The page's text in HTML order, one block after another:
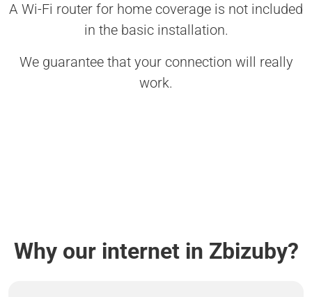
A Wi-Fi router for home coverage is not included
in the basic installation.
We guarantee that your connection will really
work.
Why our internet in Zbizuby?